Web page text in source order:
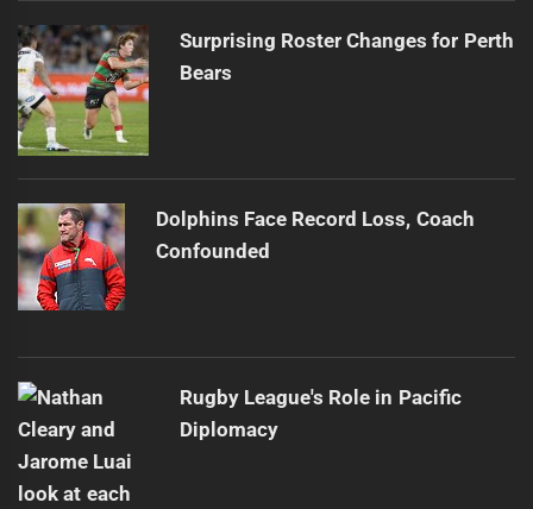
Surprising Roster Changes for Perth
Bears
Dolphins Face Record Loss, Coach
Confounded
Rugby League's Role in Pacific
Diplomacy